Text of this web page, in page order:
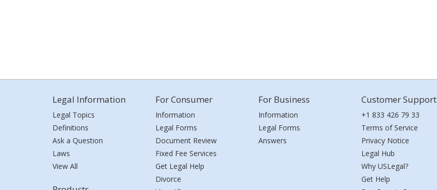
Legal Information
Legal Topics
Definitions
Ask a Question
Laws
View All
For Consumer
Information
Legal Forms
Document Review
Fixed Fee Services
Get Legal Help
Divorce
For Business
Information
Legal Forms
Answers
Customer Support
+1 833 426 79 33
Terms of Service
Privacy Notice
Legal Hub
Why USLegal?
Get Help